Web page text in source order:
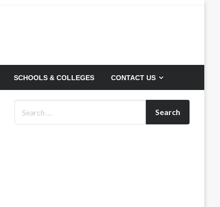
SCHOOLS & COLLEGES CONTACT US